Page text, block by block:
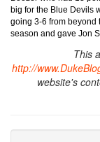
big for the Blue Devils
going 3-6 from beyond
season and gave Jon
This
http://
website's